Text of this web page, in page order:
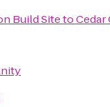
Build Siteto